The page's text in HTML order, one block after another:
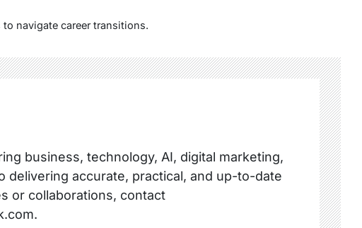
navigate career transitions.
business, technology, AI, digital marketing,
delivering accurate, practical, and up-to-date
or collaborations, contact